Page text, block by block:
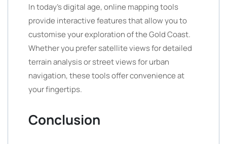
In today’s digital age, online mapping tools
provide interactive features that allow you to
customise your exploration of the Gold Coast.
Whether you prefer satellite views for detailed
terrain analysis or street views for urban
navigation, these tools offer convenience at
your fingertips.
Conclusion